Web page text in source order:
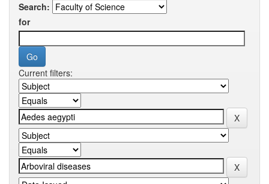
Search:
for
Current filters: